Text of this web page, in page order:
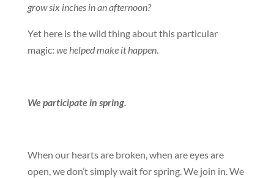
grow six inches in an afternoon?
Yet here is the wild thing about this particular
magic: we helped make it happen.
We participate in spring.
When our hearts are broken, when are eyes are
open, we don’t simply wait for spring. We join in. We